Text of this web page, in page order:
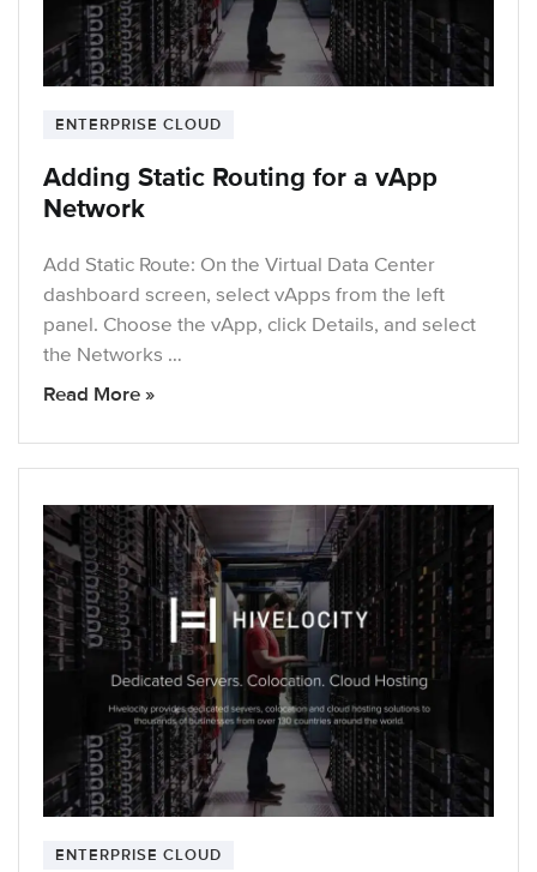
ENTERPRISE CLOUD
Adding Static Routing for a vApp
Network
Add Static Route: On the Virtual Data Center
dashboard screen, select vApps from the left
panel. Choose the vApp, click Details, and select
the Networks …
Read More »
ENTERPRISE CLOUD